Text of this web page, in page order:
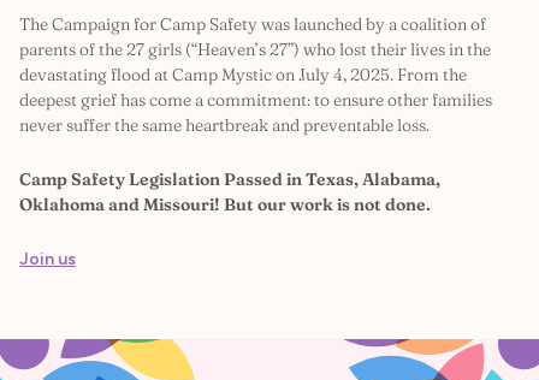
The Campaign for Camp Safety was launched by a coalition of
parents of the 27 girls (“Heaven’s 27”) who lost their lives in the
devastating flood at Camp Mystic on July 4, 2025. From the
deepest grief has come a commitment: to ensure other families
never suffer the same heartbreak and preventable loss.
Camp Safety Legislation Passed in Texas, Alabama,
Oklahoma and Missouri! But our work is not done.
Join us